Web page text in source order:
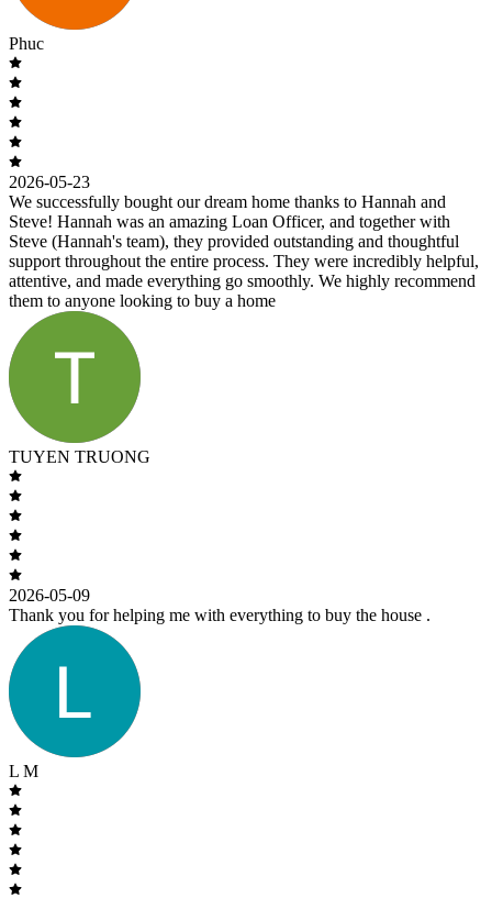
Phuc
2026-05-23
We successfully bought our dream home thanks to Hannah and
Steve! Hannah was an amazing Loan Officer, and together with
Steve (Hannah's team), they provided outstanding and thoughtful
support throughout the entire process. They were incredibly helpful,
attentive, and made everything go smoothly. We highly recommend
them to anyone looking to buy a home
TUYEN TRUONG
2026-05-09
Thank you for helping me with everything to buy the house .
L M